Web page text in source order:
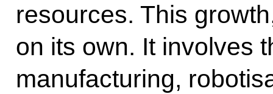
resources. This
on its own. It involves
manufacturing,